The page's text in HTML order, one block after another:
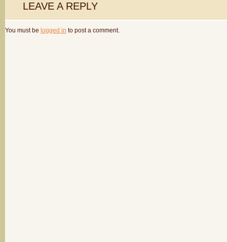
LEAVE A REPLY
You must be logged in to post a comment.